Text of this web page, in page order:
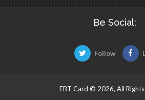
Be Social:
Follow
EBT Card © 2026, All